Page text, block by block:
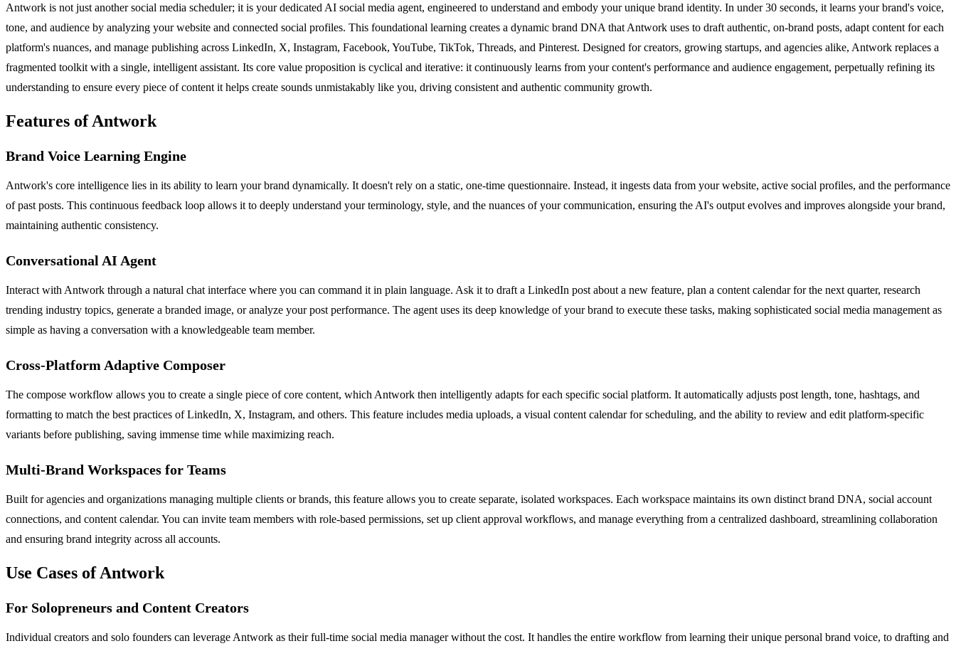
Antwork is not just another social media scheduler; it is your dedicated AI social media agent, engineered to understand and embody your unique brand identity. In under 30 seconds, it learns your brand's voice,
tone, and audience by analyzing your website and connected social profiles. This foundational learning creates a dynamic brand DNA that Antwork uses to draft authentic, on-brand posts, adapt content for each
platform's nuances, and manage publishing across LinkedIn, X, Instagram, Facebook, YouTube, TikTok, Threads, and Pinterest. Designed for creators, growing startups, and agencies alike, Antwork replaces a
fragmented toolkit with a single, intelligent assistant. Its core value proposition is cyclical and iterative: it continuously learns from your content's performance and audience engagement, perpetually refining its
understanding to ensure every piece of content it helps create sounds unmistakably like you, driving consistent and authentic community growth.
Features of Antwork
Brand Voice Learning Engine
Antwork's core intelligence lies in its ability to learn your brand dynamically. It doesn't rely on a static, one-time questionnaire. Instead, it ingests data from your website, active social profiles, and the performance
of past posts. This continuous feedback loop allows it to deeply understand your terminology, style, and the nuances of your communication, ensuring the AI's output evolves and improves alongside your brand,
maintaining authentic consistency.
Conversational AI Agent
Interact with Antwork through a natural chat interface where you can command it in plain language. Ask it to draft a LinkedIn post about a new feature, plan a content calendar for the next quarter, research
trending industry topics, generate a branded image, or analyze your post performance. The agent uses its deep knowledge of your brand to execute these tasks, making sophisticated social media management as
simple as having a conversation with a knowledgeable team member.
Cross-Platform Adaptive Composer
The compose workflow allows you to create a single piece of core content, which Antwork then intelligently adapts for each specific social platform. It automatically adjusts post length, tone, hashtags, and
formatting to match the best practices of LinkedIn, X, Instagram, and others. This feature includes media uploads, a visual content calendar for scheduling, and the ability to review and edit platform-specific
variants before publishing, saving immense time while maximizing reach.
Multi-Brand Workspaces for Teams
Built for agencies and organizations managing multiple clients or brands, this feature allows you to create separate, isolated workspaces. Each workspace maintains its own distinct brand DNA, social account
connections, and content calendar. You can invite team members with role-based permissions, set up client approval workflows, and manage everything from a centralized dashboard, streamlining collaboration
and ensuring brand integrity across all accounts.
Use Cases of Antwork
For Solopreneurs and Content Creators
Individual creators and solo founders can leverage Antwork as their full-time social media manager without the cost. It handles the entire workflow from learning their unique personal brand voice, to drafting and